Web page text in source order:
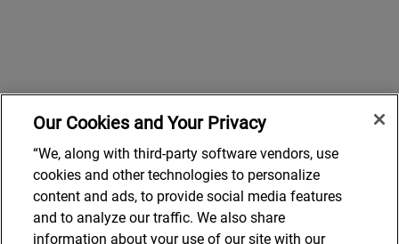
Our Cookies and Your Privacy
“We, along with third-party software vendors, use
cookies and other technologies to personalize
content and ads, to provide social media features
and to analyze our traffic. We also share
information about your use of our site with our